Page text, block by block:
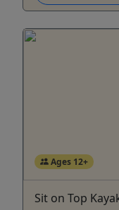
Ages 12+
Sit on Top